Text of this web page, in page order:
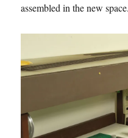
assembled in the new space.